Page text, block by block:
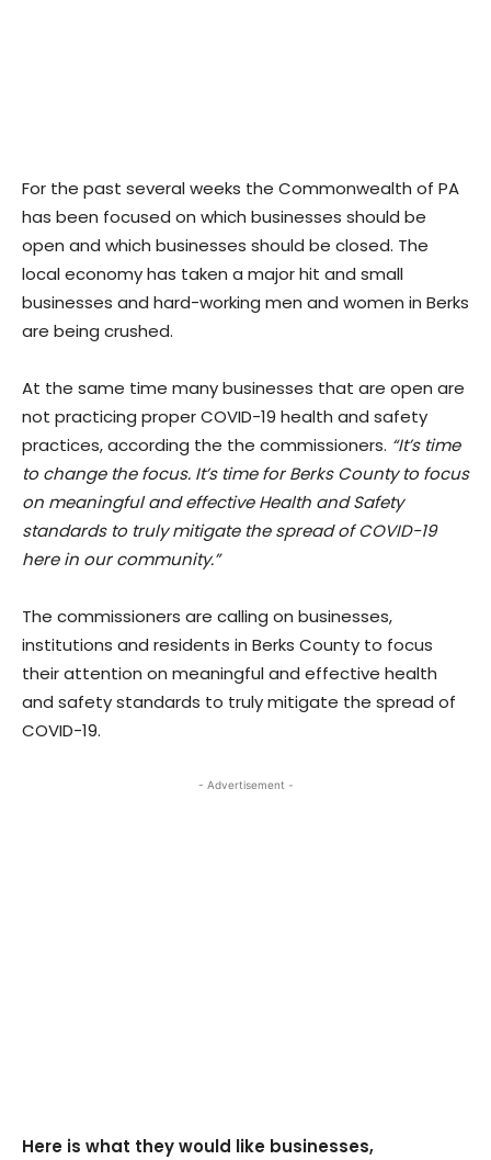
For the past several weeks the Commonwealth of PA
has been focused on which businesses should be
open and which businesses should be closed. The
local economy has taken a major hit and small
businesses and hard-working men and women in Berks
are being crushed.
At the same time many businesses that are open are
not practicing proper COVID-19 health and safety
practices, according the the commissioners. “It’s time
to change the focus. It’s time for Berks County to focus
on meaningful and effective Health and Safety
standards to truly mitigate the spread of COVID-19
here in our community.”
The commissioners are calling on businesses,
institutions and residents in Berks County to focus
their attention on meaningful and effective health
and safety standards to truly mitigate the spread of
COVID-19.
- Advertisement -
Here is what they would like businesses,